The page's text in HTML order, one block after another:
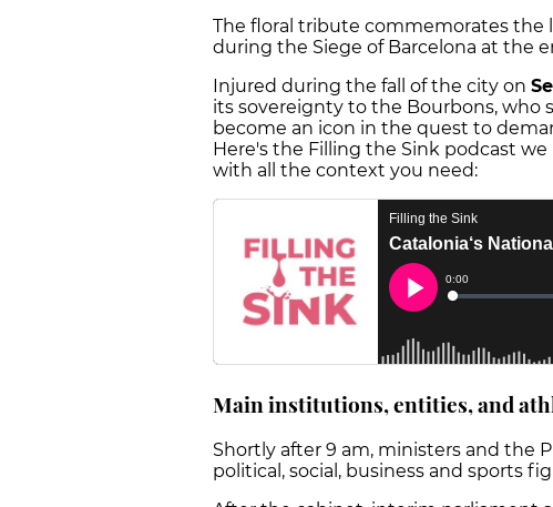
The floral tribute commemorates the
during the Siege of Barcelona at the
Injured during the fall of the city on
its sovereignty to the Bourbons, who
become an icon in the quest to
Here's the Filling the Sink podcast
with all the context you need:
Main institutions, entities, and
Shortly after 9 am, ministers and the
political, social, business and sports